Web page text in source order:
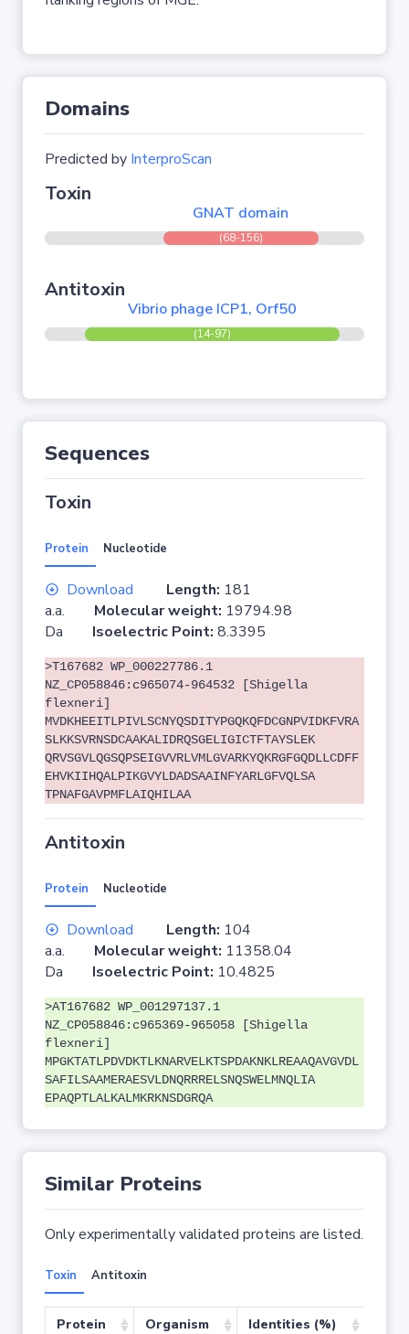
Domains
Predicted by InterproScan
Toxin
GNAT domain
(68-156)
Antitoxin
Vibrio phage ICP1, Orf50
(14-97)
Sequences
Toxin
Protein Nucleotide
Download Length: 181
a.a. Molecular weight: 19794.98
Da Isoelectric Point: 8.3395
>T167682 WP_000227786.1
NZ_CP058846:c965074-964532 [Shigella
flexneri]
MVDKHEEITLPIVLSCNYQSDITYPGQKQFDCGNPVIDKFVRA
SLKKSVRNSDCAAKALIDRQSGELIGICTFTAYSLEK
QRVSGVLQGSQPSEIGVVRLVMLGVARKYQKRGFGQDLLCDFF
EHVKIIHQALPIKGVYLDADSAAINFYARLGFVQLSA
TPNAFGAVPMFLAIQHILAA
Antitoxin
Protein Nucleotide
Download Length: 104
a.a. Molecular weight: 11358.04
Da Isoelectric Point: 10.4825
>AT167682 WP_001297137.1
NZ_CP058846:c965369-965058 [Shigella
flexneri]
MPGKTATLPDVDKTLKNARVELKTSPDAKNKLREAAQAVGVDL
SAFILSAAMERAESVLDNQRRRELSNQSWELMNQLIA
EPAQPTLALKALMKRKNSDGRQA
Similar Proteins
Only experimentally validated proteins are listed.
Toxin Antitoxin
Protein Organism Identities (%)